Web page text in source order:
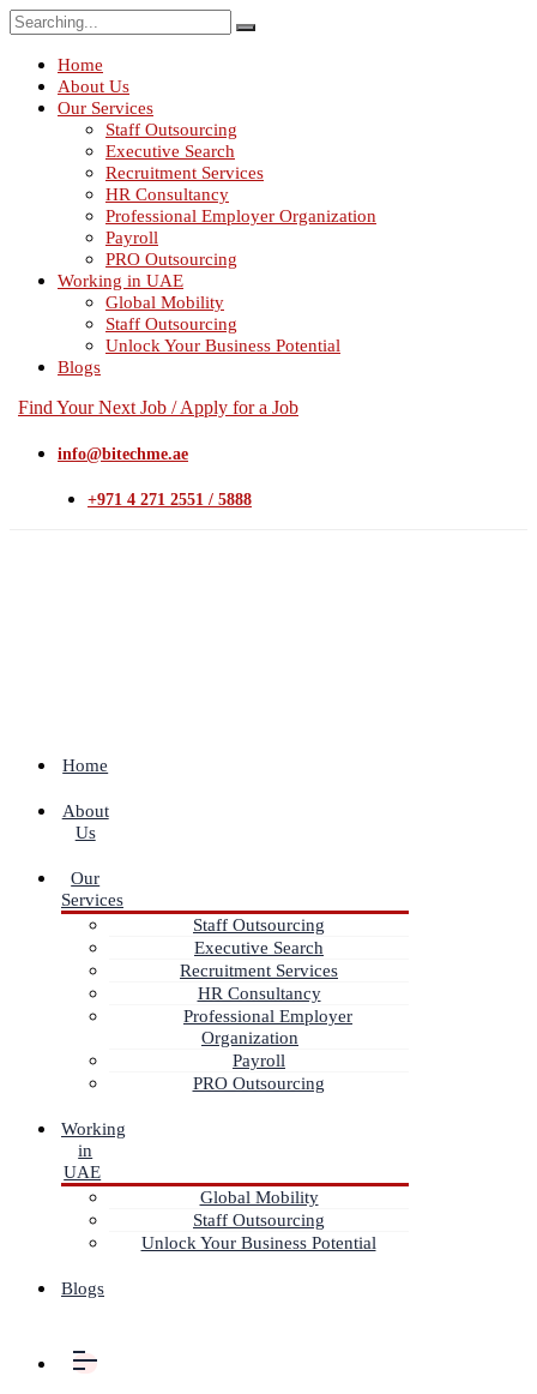
Search
for:
Home
About Us
Our Services
Staff Outsourcing
Executive Search
Recruitment Services
HR Consultancy
Professional Employer Organization
Payroll
PRO Outsourcing
Working in UAE
Global Mobility
Staff Outsourcing
Unlock Your Business Potential
Blogs
Find Your Next Job / Apply for a Job
info@bitechme.ae
+971 4 271 2551 / 5888
Home
About
Us
Our
Services
Staff Outsourcing
Executive Search
Recruitment Services
HR Consultancy
Professional Employer
Organization
Payroll
PRO Outsourcing
Working
in
UAE
Global Mobility
Staff Outsourcing
Unlock Your Business Potential
Blogs